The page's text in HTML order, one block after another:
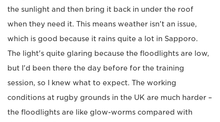
the sunlight and then bring it back in under the roof
when they need it. This means weather isn't an issue,
which is good because it rains quite a lot in Sapporo.
The light's quite glaring because the floodlights are low,
but I'd been there the day before for the training
session, so I knew what to expect. The working
conditions at rugby grounds in the UK are much harder –
the floodlights are like glow-worms compared with